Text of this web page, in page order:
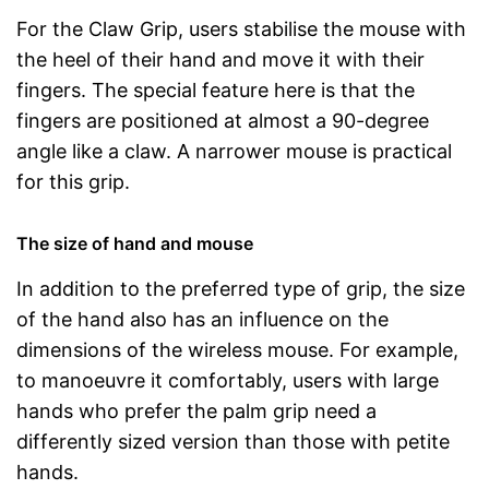
For the Claw Grip, users stabilise the mouse with
the heel of their hand and move it with their
fingers. The special feature here is that the
fingers are positioned at almost a 90-degree
angle like a claw. A narrower mouse is practical
for this grip.
The size of hand and mouse
In addition to the preferred type of grip, the size
of the hand also has an influence on the
dimensions of the wireless mouse. For example,
to manoeuvre it comfortably, users with large
hands who prefer the palm grip need a
differently sized version than those with petite
hands.